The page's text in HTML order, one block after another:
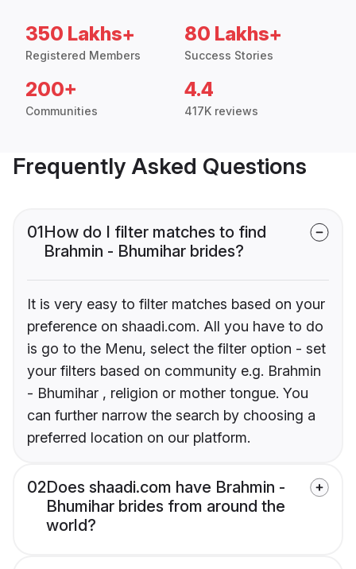
350 Lakhs+
Registered Members
80 Lakhs+
Success Stories
200+
Communities
4.4
417K reviews
Frequently Asked Questions
01How do I filter matches to find
Brahmin - Bhumihar brides?
It is very easy to filter matches based on your
preference on shaadi.com. All you have to do
is go to the Menu, select the filter option - set
your filters based on community e.g. Brahmin
- Bhumihar , religion or mother tongue. You
can further narrow the search by choosing a
preferred location on our platform.
02Does shaadi.com have Brahmin -
Bhumihar brides from around the
world?